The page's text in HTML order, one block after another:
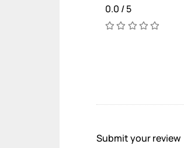
0.0 / 5
Submit your review